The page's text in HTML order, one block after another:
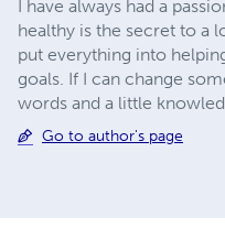
I have always had a
healthy is the secret to a
put everything into
goals. If I can change
words and a little
Go to author's page